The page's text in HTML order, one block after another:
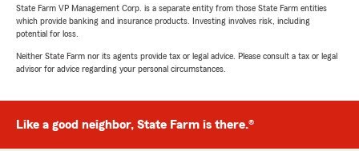
State Farm VP Management Corp. is a separate entity from those State Farm entities
which provide banking and insurance products. Investing involves risk, including
potential for loss.
Neither State Farm nor its agents provide tax or legal advice. Please consult a tax or legal
advisor for advice regarding your personal circumstances.
Like a good neighbor, State Farm is there.®